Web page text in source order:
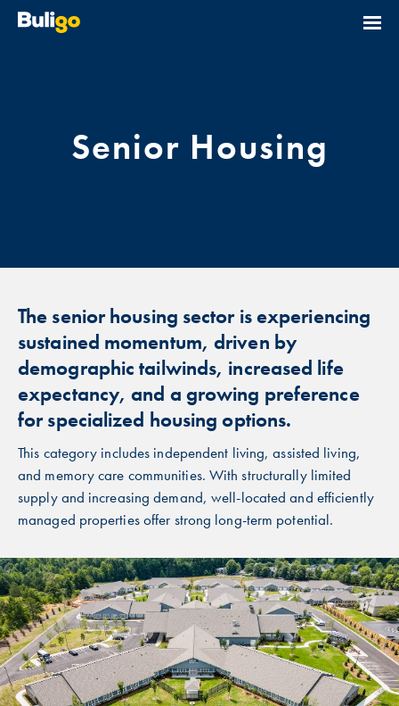
Senior Housing
The senior housing sector is experiencing
sustained momentum, driven by
demographic tailwinds, increased life
expectancy, and a growing preference
for specialized housing options.
This category includes independent living, assisted living,
and memory care communities. With structurally limited
supply and increasing demand, well-located and efficiently
managed properties offer strong long-term potential.